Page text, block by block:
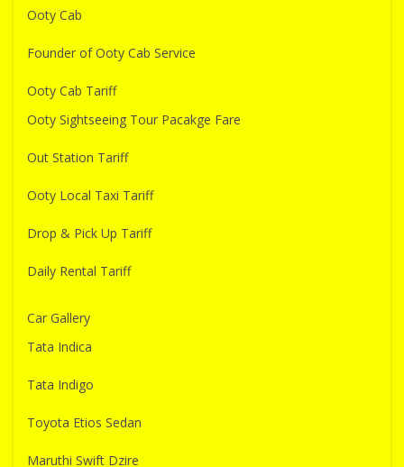
Ooty Cab
Founder of Ooty Cab Service
Ooty Cab Tariff
Ooty Sightseeing Tour Pacakge Fare
Out Station Tariff
Ooty Local Taxi Tariff
Drop & Pick Up Tariff
Daily Rental Tariff
Car Gallery
Tata Indica
Tata Indigo
Toyota Etios Sedan
Maruthi Swift Dzire